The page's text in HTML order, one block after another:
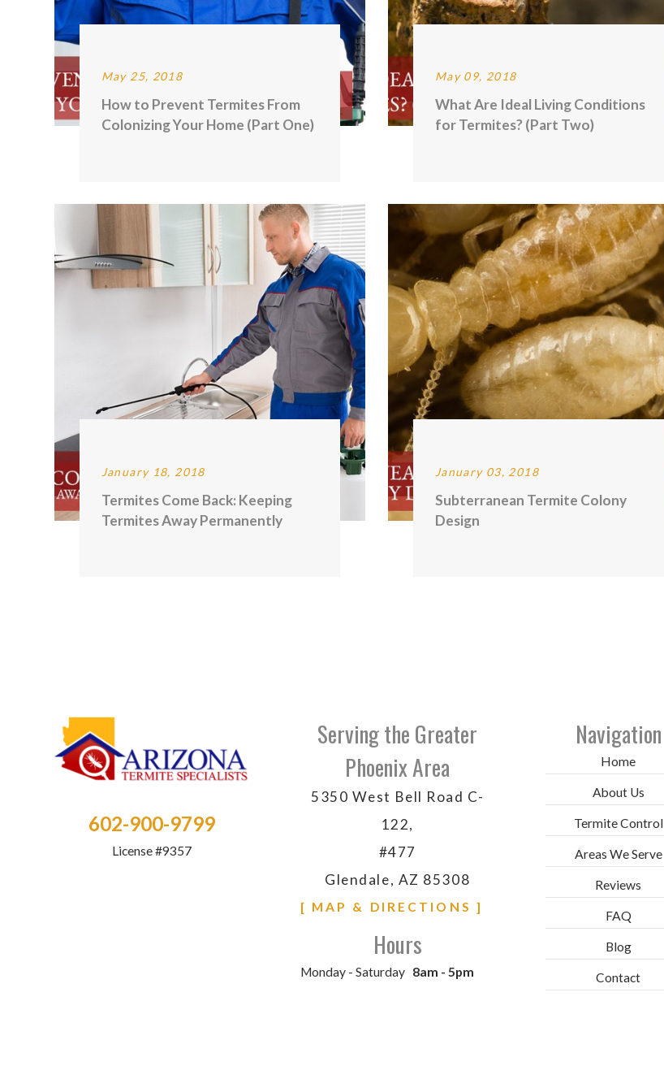
May 25, 2018
How to Prevent Termites From
Colonizing Your Home (Part One)
May 09, 2018
What Are Ideal Living Conditions
for Termites? (Part Two)
January 18, 2018
Termites Come Back: Keeping
Termites Away Permanently
January 03, 2018
Subterranean Termite Colony
Design
602-900-9799
License #9357
Serving the Greater
Phoenix Area
5350 West Bell Road C-
122,
#477
Glendale, AZ 85308
[ MAP & DIRECTIONS ]
Hours
Monday - Saturday 8am - 5pm
Navigation
Home
About Us
Termite Control
Areas We Serve
Reviews
FAQ
Blog
Contact